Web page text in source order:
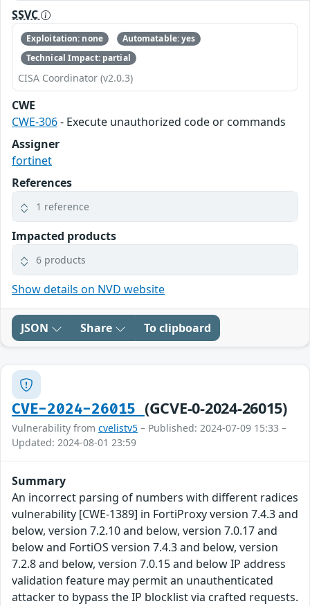
SSVC
Exploitation: none
Automatable: yes
Technical Impact: partial
CISA Coordinator (v2.0.3)
CWE
CWE-306- Execute unauthorized code or commands
Assigner
fortinet
References
1 reference
Impacted products
6 products
Show details on NVD website
JSON Share To clipboard
CVE-2024-26015 (GCVE-0-2024-26015)
Vulnerability from cvelistv5 – Published: 2024-07-09 15:33 –
Updated: 2024-08-01 23:59
Summary
An incorrect parsing of numbers with different radices
vulnerability [CWE-1389] in FortiProxy version 7.4.3 and
below, version 7.2.10 and below, version 7.0.17 and
below and FortiOS version 7.4.3 and below, version
7.2.8 and below, version 7.0.15 and below IP address
validation feature may permit an unauthenticated
attacker to bypass the IP blocklist via crafted requests.